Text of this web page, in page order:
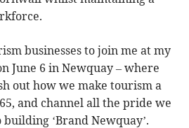
businesses to join me at my
June 6 in Newquay – where
out how we make tourism a
and channel all the pride we
‘Brand Newquay’.